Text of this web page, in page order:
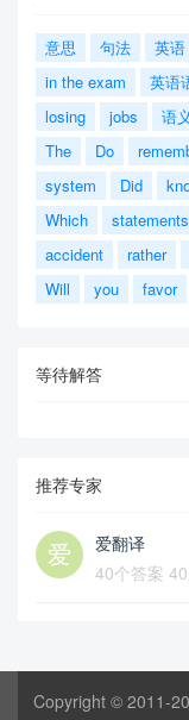
意思 句法 英语
in the exam
英语
losing
jobs 语义
The
Do
system
Did
Which
statements
accident
rather
Will
you favor
等待解答
推荐专家
爱翻译
40个答案
Copyright © 2011-